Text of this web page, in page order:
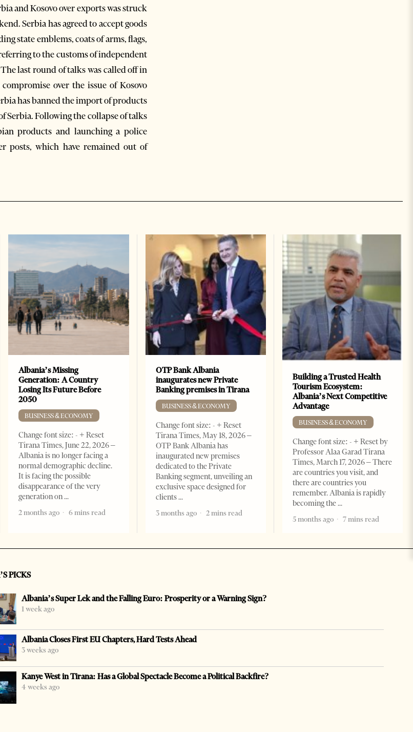
and Kosovo over exports was struck
Serbia has agreed to accept goods
state emblems, coats of arms, flags,
to the customs of independent
last round of talks was called off in
over the issue of Kosovo
has banned the import of products
Serbia. Following the collapse of talks
products and launching a police
posts, which have remained out of
Albania’s Missing
Generation: A Country
Losing Its Future Before
2050
BUSINESS & ECONOMY
Change font size: - + Reset
Tirana Times, June 22, 2026 –
Albania is no longer facing a
normal demographic decline.
It is facing the possible
disappearance of the very
generation on
2 months ago
6 mins read
OTP Bank Albania
inaugurates new Private
Banking premises in Tirana
BUSINESS & ECONOMY
Change font size: - + Reset
Tirana Times, May 18, 2026 –
OTP Bank Albania has
inaugurated new premises
dedicated to the Private
Banking segment, unveiling an
exclusive space designed for
clients
3 months ago
2 mins read
Building a Trusted Health
Tourism Ecosystem:
Albania’s Next Competitive
Advantage
BUSINESS & ECONOMY
Change font size: - + Reset by
Professor Alaa Garad Tirana
Times, March 17, 2026 – There
are countries you visit, and
there are countries you
remember. Albania is rapidly
becoming the
5 months ago
7 mins read
PICKS
Albania’s Super Lek and the Falling Euro: Prosperity or a Warning Sign?
1 week ago
Albania Closes First EU Chapters, Hard Tests Ahead
3 weeks ago
Kanye West in Tirana: Has a Global Spectacle Become a Political Backfire?
4 weeks ago